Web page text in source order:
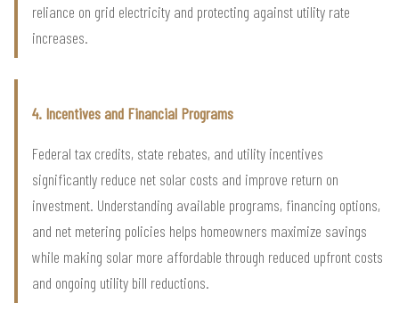
reliance on grid electricity and protecting against utility rate
increases.
4. Incentives and Financial Programs
Federal tax credits, state rebates, and utility incentives
significantly reduce net solar costs and improve return on
investment. Understanding available programs, financing options,
and net metering policies helps homeowners maximize savings
while making solar more affordable through reduced upfront costs
and ongoing utility bill reductions.